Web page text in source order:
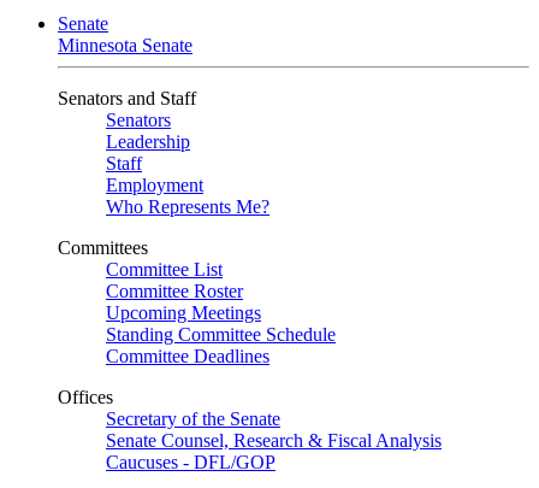
Senate
Minnesota Senate
Senators and Staff
Senators
Leadership
Staff
Employment
Who Represents Me?
Committees
Committee List
Committee Roster
Upcoming Meetings
Standing Committee Schedule
Committee Deadlines
Offices
Secretary of the Senate
Senate Counsel, Research & Fiscal Analysis
Caucuses - DFL/GOP